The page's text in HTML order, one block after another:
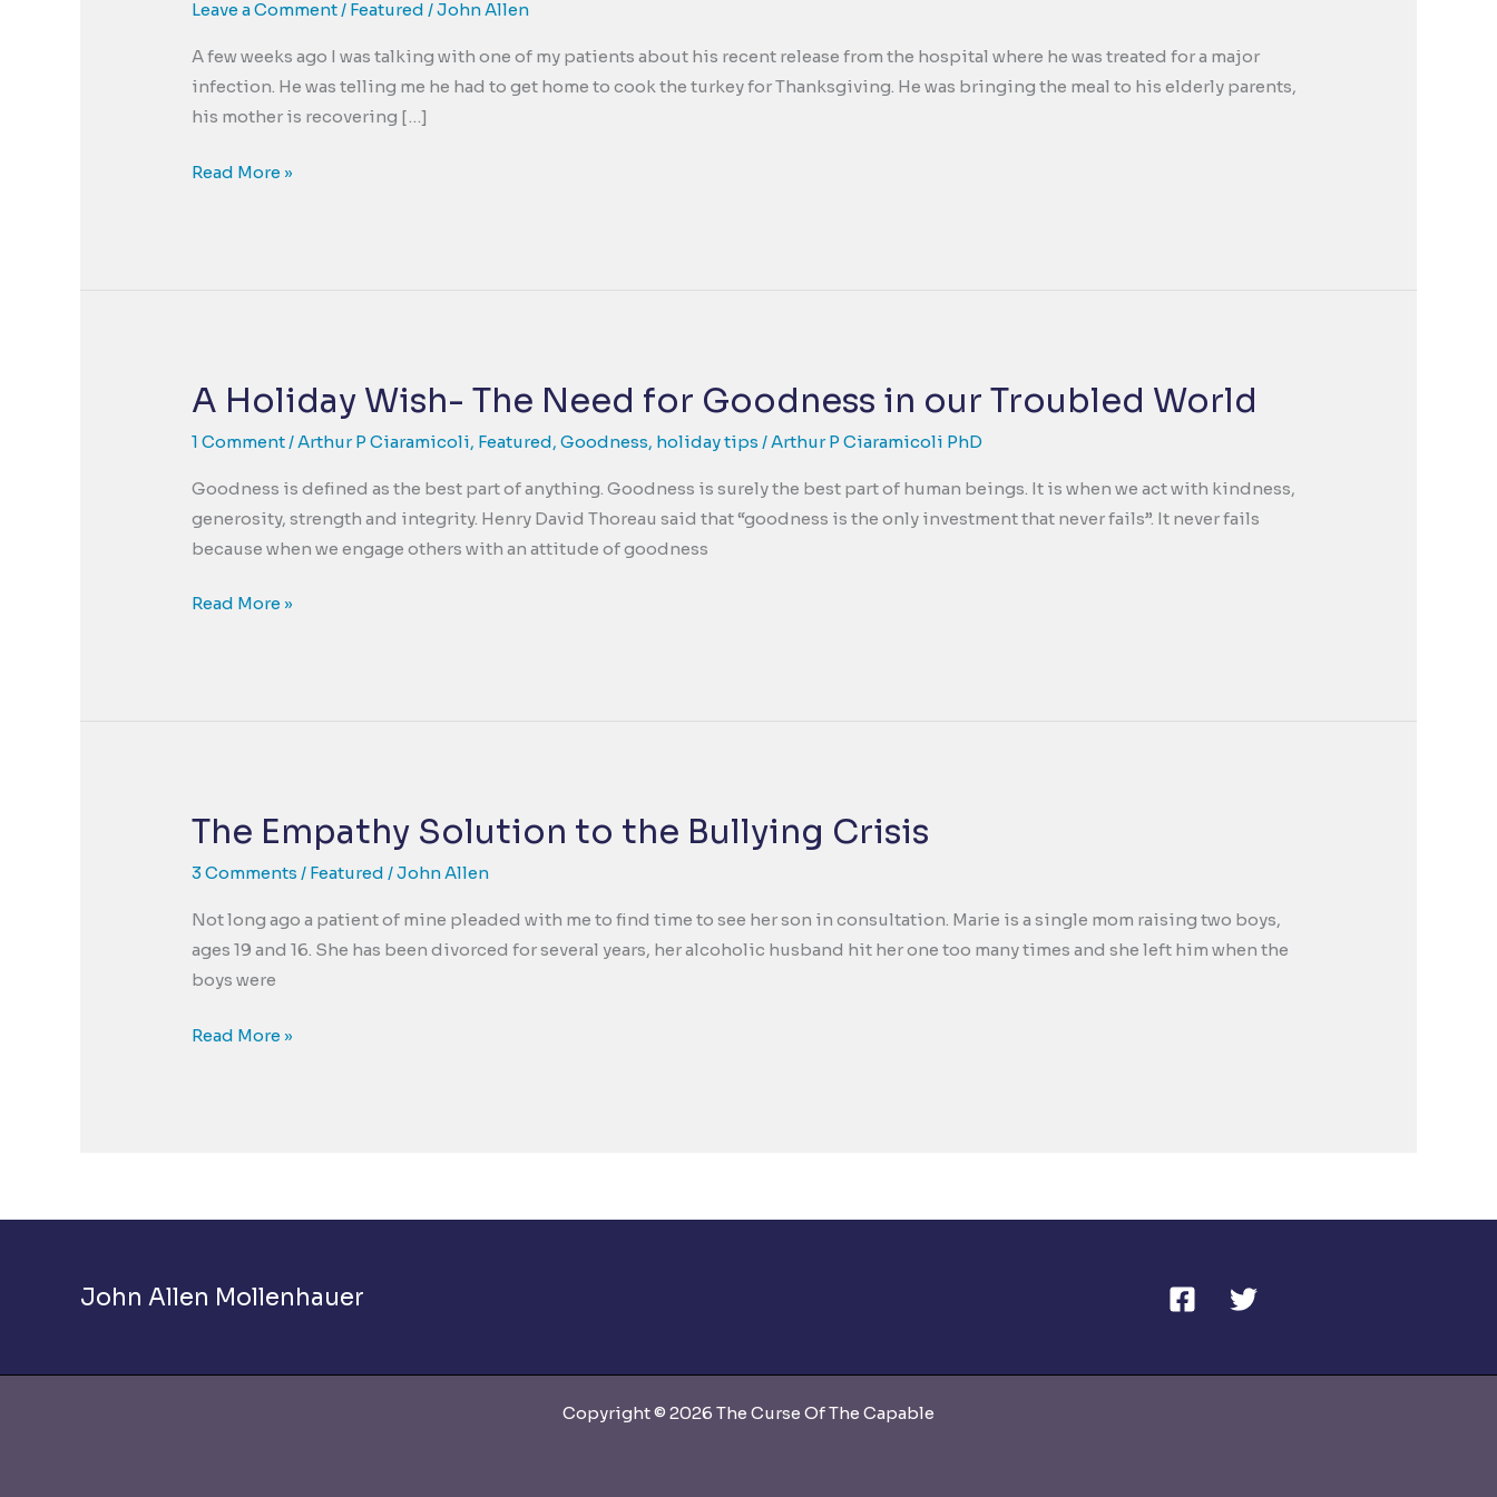
Leave a Comment/ Featured /John Allen
A few weeks ago I was talking with one of my patients about his recent release from the hospital where he was treated for a major
infection. He was telling me he had to get home to cook the turkey for Thanksgiving. He was bringing the meal to his elderly parents,
his mother is recovering […]
Goodness
Read More »
A Holiday Wish- The Need for Goodness in our Troubled World
1 Comment / Arthur P Ciaramicoli, Featured,Goodness, holiday tips / Arthur P Ciaramicoli PhD
Goodness is defined as the best part of anything. Goodness is surely the best part of human beings. It is when we act with kindness,
generosity, strength and integrity. Henry David Thoreau said that “goodness is the only investment that never fails”. It never fails
because when we engage others with an attitude of goodness
A
our
Troubled
Read More »
The Empathy Solution to the Bullying Crisis
3 Comments / Featured /John Allen
Not long ago a patient of mine pleaded with me to find time to see her son in consultation. Marie is a single mom raising two boys,
ages 19 and 16. She has been divorced for several years, her alcoholic husband hit her one too many times and she left him when the
boys were
The
Crisis
Read More »
John Allen Mollenhauer
Copyright © 2026 The Curse Of The Capable